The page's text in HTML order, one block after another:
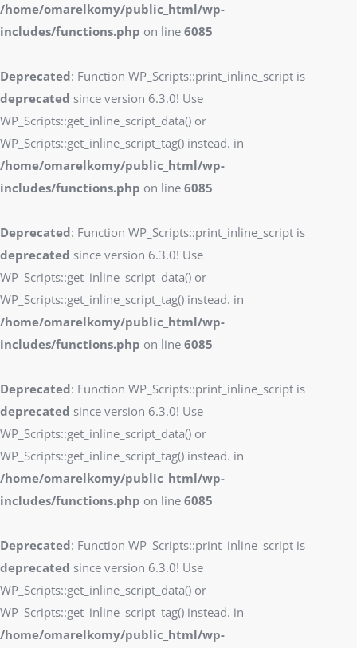
/home/omarelkomy/public_html/wp-
includes/functions.php on line 6085
Deprecated: Function WP_Scripts::print_inline_script is
deprecated since version 6.3.0! Use
WP_Scripts::get_inline_script_data() or
WP_Scripts::get_inline_script_tag() instead. in
/home/omarelkomy/public_html/wp-
includes/functions.php on line 6085
Deprecated: Function WP_Scripts::print_inline_script is
deprecated since version 6.3.0! Use
WP_Scripts::get_inline_script_data() or
WP_Scripts::get_inline_script_tag() instead. in
/home/omarelkomy/public_html/wp-
includes/functions.php on line 6085
Deprecated: Function WP_Scripts::print_inline_script is
deprecated since version 6.3.0! Use
WP_Scripts::get_inline_script_data() or
WP_Scripts::get_inline_script_tag() instead. in
/home/omarelkomy/public_html/wp-
includes/functions.php on line 6085
Deprecated: Function WP_Scripts::print_inline_script is
deprecated since version 6.3.0! Use
WP_Scripts::get_inline_script_data() or
WP_Scripts::get_inline_script_tag() instead. in
/home/omarelkomy/public_html/wp-